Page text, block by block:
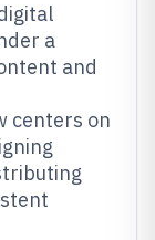
a
and
centers on